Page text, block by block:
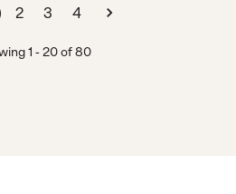
2 3 4
1 -20of80